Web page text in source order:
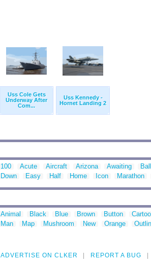
Uss Cole Gets
Underway After
Com...
Uss Kennedy -
Hornet Landing 2
100 Acute Aircraft Arizona Awaiting Ball
Down
Easy Half Home Icon Marathon
Animal Black Blue Brown Button
Man
Map Mushroom New Orange
ADVERTISE ON CLKER REPORT A BUG